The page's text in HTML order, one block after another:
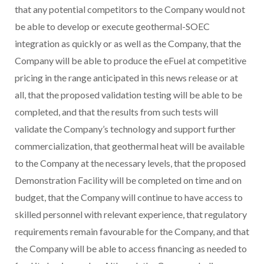
that any potential competitors to the Company would not
be able to develop or execute geothermal-SOEC
integration as quickly or as well as the Company, that the
Company will be able to produce the eFuel at competitive
pricing in the range anticipated in this news release or at
all, that the proposed validation testing will be able to be
completed, and that the results from such tests will
validate the Company’s technology and support further
commercialization, that geothermal heat will be available
to the Company at the necessary levels, that the proposed
Demonstration Facility will be completed on time and on
budget, that the Company will continue to have access to
skilled personnel with relevant experience, that regulatory
requirements remain favourable for the Company, and that
the Company will be able to access financing as needed to